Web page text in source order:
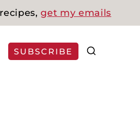
get my emails
SUBSCRIBE